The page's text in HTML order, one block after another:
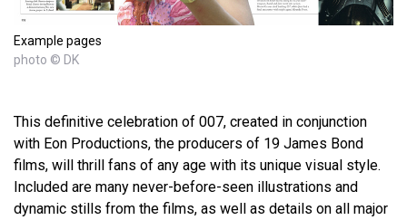
Example pages
photo © DK
This definitive celebration of 007, created in conjunction
with Eon Productions, the producers of 19 James Bond
films, will thrill fans of any age with its unique visual style.
Included are many never-before-seen illustrations and
dynamic stills from the films, as well as details on all major